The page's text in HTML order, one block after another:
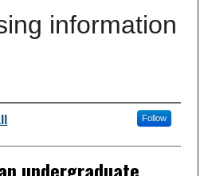
information
Follow